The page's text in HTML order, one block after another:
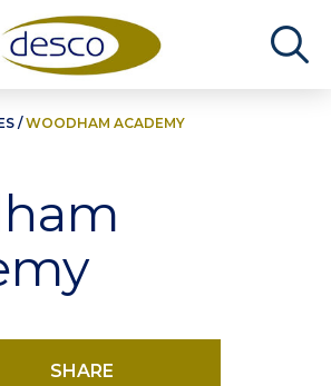
/WOODHAM ACADEMY
SHARE